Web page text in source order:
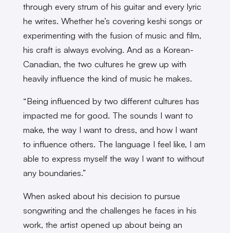
through every strum of his guitar and every lyric
he writes. Whether he’s covering keshi songs or
experimenting with the fusion of music and film,
his craft is always evolving. And as a Korean-
Canadian, the two cultures he grew up with
heavily influence the kind of music he makes.
“Being influenced by two different cultures has
impacted me for good. The sounds I want to
make, the way I want to dress, and how I want
to influence others. The language I feel like, I am
able to express myself the way I want to without
any boundaries.”
When asked about his decision to pursue
songwriting and the challenges he faces in his
work, the artist opened up about being an